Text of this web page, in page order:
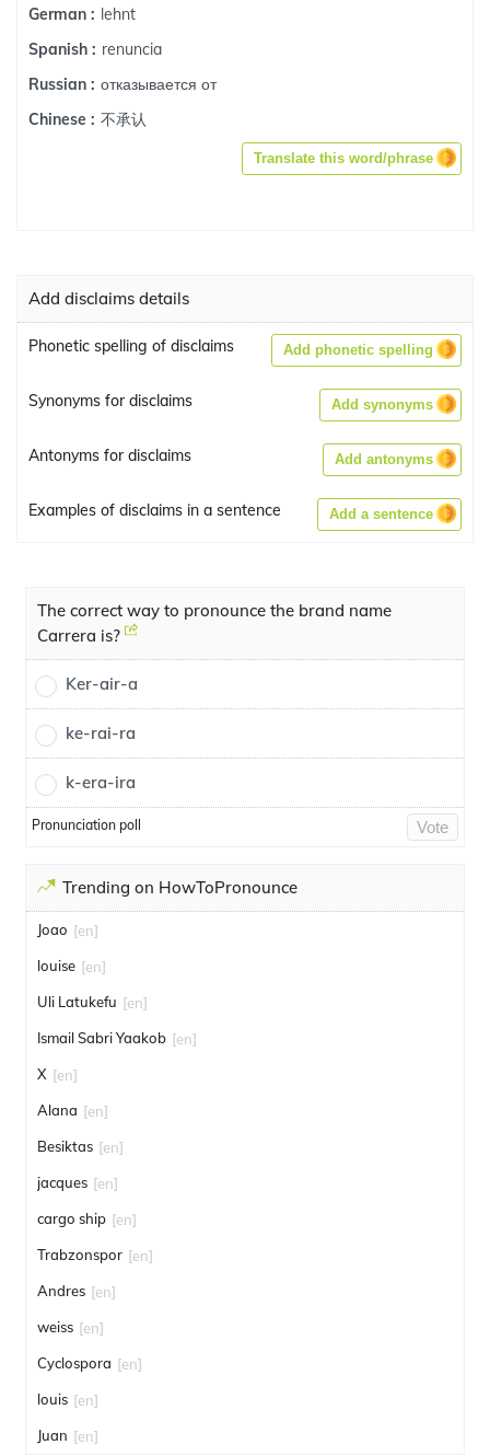
German : lehnt
Spanish : renuncia
Russian : отказывается от
Chinese : 不承认
Translate this word/phrase
Add disclaims details
Phonetic spelling of disclaims Add phonetic spelling
Synonyms for disclaims Add synonyms
Antonyms for disclaims Add antonyms
Examples of disclaims in a sentence Add a sentence
The correct way to pronounce the brand name
Carrera is?
Ker-air-a
ke-rai-ra
k-era-ira
Pronunciation poll Vote
Trending on HowToPronounce
Joao [en]
louise [en]
Uli Latukefu [en]
Ismail Sabri Yaakob [en]
X [en]
Alana [en]
Besiktas [en]
jacques [en]
cargo ship [en]
Trabzonspor [en]
Andres [en]
weiss [en]
Cyclospora [en]
louis [en]
Juan [en]